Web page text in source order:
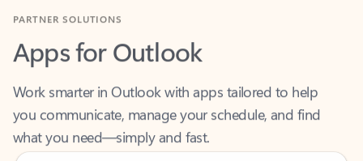
Apps for Outlook
Work smarter in Outlook with apps tailored to help
you communicate, manage your schedule, and find
what you need—simply and fast.